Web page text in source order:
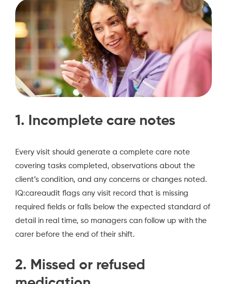
1. Incomplete care notes
Every visit should generate a complete care note
covering tasks completed, observations about the
client’s condition, and any concerns or changes noted.
IQ:careaudit flags any visit record that is missing
required fields or falls below the expected standard of
detail in real time, so managers can follow up with the
carer before the end of their shift.
2. Missed or refused